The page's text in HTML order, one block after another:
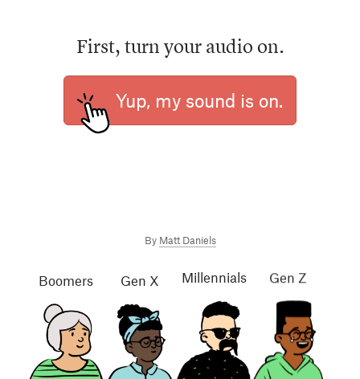
By Matt Daniels
First, turn your audio on.
Yup, my sound is on.
Boomers Gen X Millennials Gen Z